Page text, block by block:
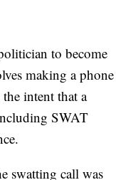
to become
making a phone
intent that a
SWAT
swatting call was